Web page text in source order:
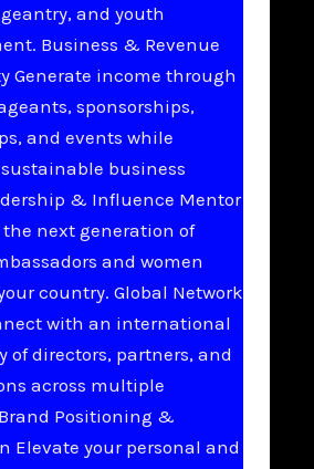
and youth
Business & Revenue
Generate income through
sponsorships,
and events while
business
& Influence Mentor
next generation of
and women
country. Global Network
with an international
of directors, partners, and
across multiple
Positioning &
Elevate your personal and